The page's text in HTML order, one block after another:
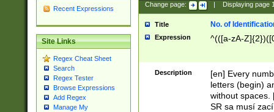
Recent Expressions
Site Links
Regex Cheat Sheet
Search
Regex Tester
Browse Expressions
Add Regex
Manage My
Change page: Displaying page
Title No. of
Expression ^(([a-zA-
Description
[en] Every
letters (begin)
without spaces.
SR sa musí